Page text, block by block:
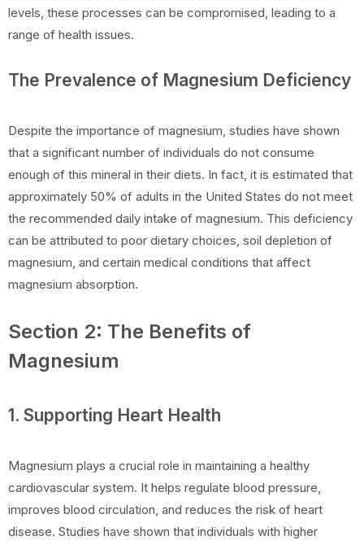
levels, these processes can be compromised, leading to a
range of health issues.
The Prevalence of Magnesium Deficiency
Despite the importance of magnesium, studies have shown
that a significant number of individuals do not consume
enough of this mineral in their diets. In fact, it is estimated that
approximately 50% of adults in the United States do not meet
the recommended daily intake of magnesium. This deficiency
can be attributed to poor dietary choices, soil depletion of
magnesium, and certain medical conditions that affect
magnesium absorption.
Section 2: The Benefits of
Magnesium
1. Supporting Heart Health
Magnesium plays a crucial role in maintaining a healthy
cardiovascular system. It helps regulate blood pressure,
improves blood circulation, and reduces the risk of heart
disease. Studies have shown that individuals with higher